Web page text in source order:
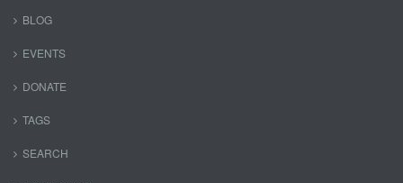
BLOG
EVENTS
DONATE
TAGS
SEARCH